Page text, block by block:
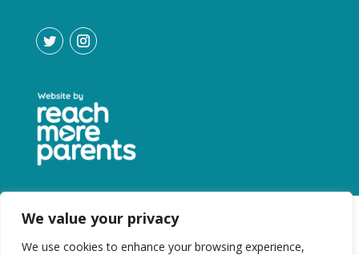
We value your privacy
We use cookies to enhance your browsing experience,